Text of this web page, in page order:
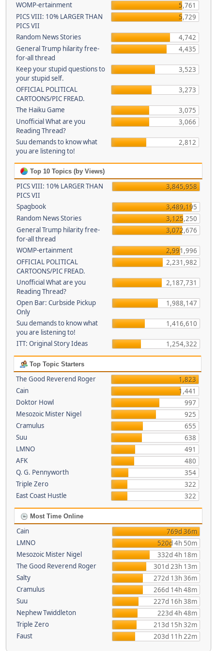
WOMP-ertainment
5,761
PICS VIII: 10% LARGER THAN
PICS VII
5,729
Random News Stories
4,742
General Trump hilarity free-
for-all thread
4,435
Keep your stupid questions to
your stupid self.
3,523
OFFICIAL POLITICAL
CARTOONS/PIC FREAD.
3,273
The Haiku Game
3,075
Unofficial What are you
Reading Thread?
3,066
Suu demands to know what
you are listening to!
2,812
Top 10 Topics (by Views)
PICS VIII: 10% LARGER THAN
PICS VII
3,845,958
Spagbook
3,489,195
Random News Stories
3,125,250
General Trump hilarity free-
for-all thread
3,072,676
WOMP-ertainment
2,991,996
OFFICIAL POLITICAL
CARTOONS/PIC FREAD.
2,231,982
Unofficial What are you
Reading Thread?
2,187,731
Open Bar: Curbside Pickup
Only
1,988,147
Suu demands to know what
you are listening to!
1,416,610
ITT: Original Story Ideas 1,254,322
Top Topic Starters
The Good Reverend Roger
1,823
Cain
1,441
Doktor Howl
997
Mesozoic Mister Nigel
925
Cramulus
655
Suu
638
LMNO
491
AFK
480
Q. G. Pennyworth
354
Triple Zero
322
East Coast Hustle
322
Most Time Online
Cain
769d 36m
LMNO
520d 4h 50m
Mesozoic Mister Nigel
332d 4h 18m
The Good Reverend Roger
301d 23h 13m
Salty
272d 13h 36m
Cramulus
266d 14h 48m
Suu
227d 16h 38m
Nephew Twiddleton
223d 4h 48m
Triple Zero
213d 15h 32m
Faust
203d 11h 22m